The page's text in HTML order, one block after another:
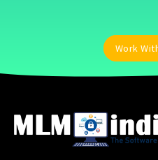
Work